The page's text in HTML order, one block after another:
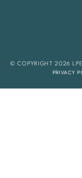
© COPYRIGHT 2026
PRIVACY